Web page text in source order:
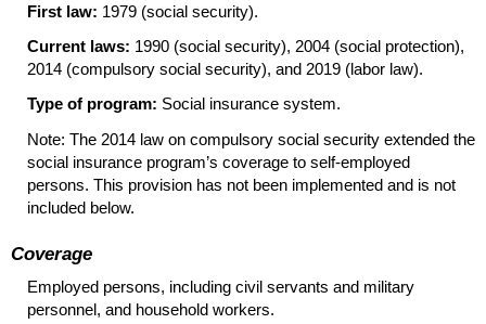
First law: 1979 (social security).
Current laws: 1990 (social security), 2004 (social protection),
2014 (compulsory social security), and 2019 (labor law).
Type of program: Social insurance system.
Note: The 2014 law on compulsory social security extended the
social insurance program’s coverage to self-employed
persons. This provision has not been implemented and is not
included below.
Coverage
Employed persons, including civil servants and military
personnel, and household workers.